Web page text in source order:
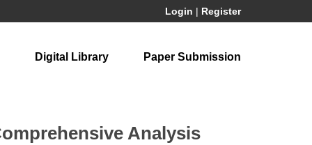
Login | Register
Digital Library Paper Submission
Analysis